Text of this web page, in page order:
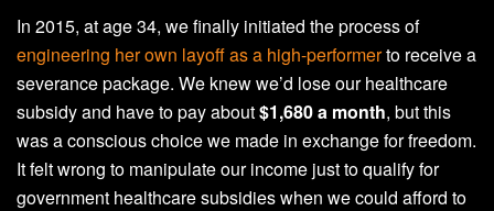
In 2015, at age 34, we finally initiated the process of
engineering her own layoff as a high-performerto receive a
severance package. We knew we’d lose our healthcare
subsidy and have to pay about$1,680 a month, but this
was a conscious choice we made in exchange for freedom.
It felt wrong to manipulate our income just to qualify for
government healthcare subsidies when we could afford to